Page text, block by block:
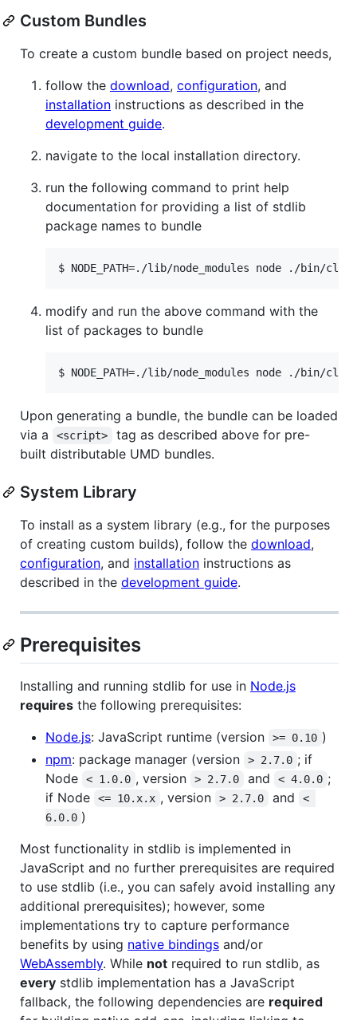
Custom Bundles
To create a custom bundle based on project needs,
follow the download, configuration, and
installation instructions as described in the
development guide.
navigate to the local installation directory.
run the following command to print help
documentation for providing a list of stdlib
package names to bundle
$ NODE_PATH=./lib/node_modules node ./bin/
modify and run the above command with the
list of packages to bundle
$ NODE_PATH=./lib/node_modules node ./bin/
Upon generating a bundle, the bundle can be loaded
via a
<script>
tag as described above for pre-
built distributable UMD bundles.
System Library
To install as a system library (e.g., for the purposes
of creating custom builds), follow the download,
configuration, and installation instructions as
described in the development guide.
Prerequisites
Installing and running stdlib for use in Node.js
requires the following prerequisites:
Node.js: JavaScript runtime (version >= 0.10 )
npm: package manager (version > 2.7.0 ; if
Node
< 1.0.0 , version > 2.7.0 and < 4.0.0 ;
if Node
<= 10.x.x , version > 2.7.0 and
<
6.0.0 )
Most functionality in stdlib is implemented in
JavaScript and no further prerequisites are required
to use stdlib (i.e., you can safely avoid installing any
additional prerequisites); however, some
implementations try to capture performance
benefits by using native bindings and/or
WebAssembly. While not required to run stdlib, as
every stdlib implementation has a JavaScript
fallback, the following dependencies are required